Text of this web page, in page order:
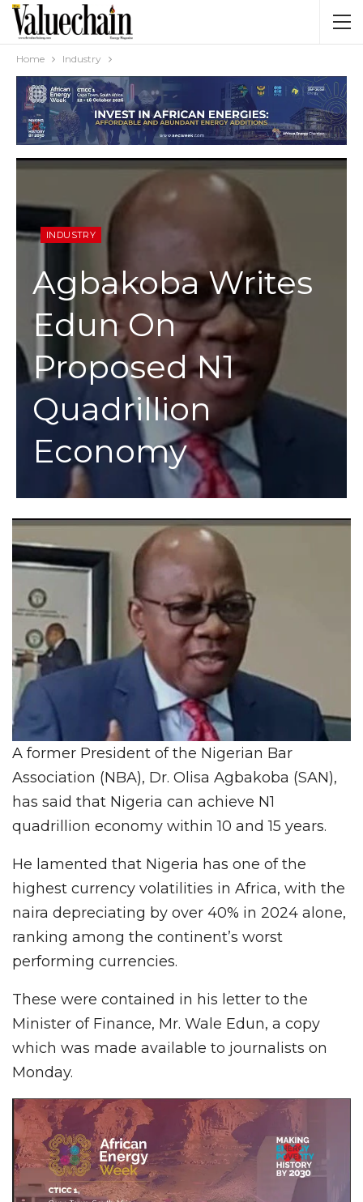
Home Industry
INDUSTRY
Agbakoba Writes
Edun On
Proposed N1
Quadrillion
Economy
A former President of the Nigerian Bar
Association (NBA), Dr. Olisa Agbakoba (SAN),
has said that Nigeria can achieve N1
quadrillion economy within 10 and 15 years.
He lamented that Nigeria has one of the
highest currency volatilities in Africa, with the
naira depreciating by over 40% in 2024 alone,
ranking among the continent’s worst
performing currencies.
These were contained in his letter to the
Minister of Finance, Mr. Wale Edun, a copy
which was made available to journalists on
Monday.